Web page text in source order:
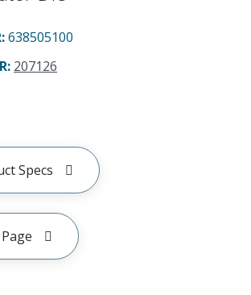
:638505100
: 207126
Specs